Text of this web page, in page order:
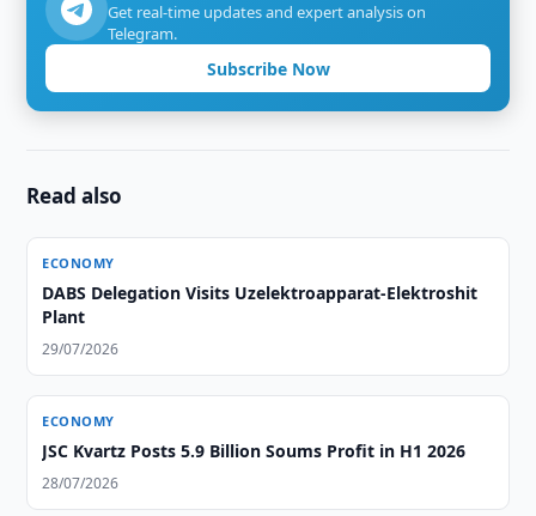
Get real-time updates and expert analysis on
Telegram.
Subscribe Now
Read also
ECONOMY
DABS Delegation Visits Uzelektroapparat-Elektroshit
Plant
29/07/2026
ECONOMY
JSC Kvartz Posts 5.9 Billion Soums Profit in H1 2026
28/07/2026